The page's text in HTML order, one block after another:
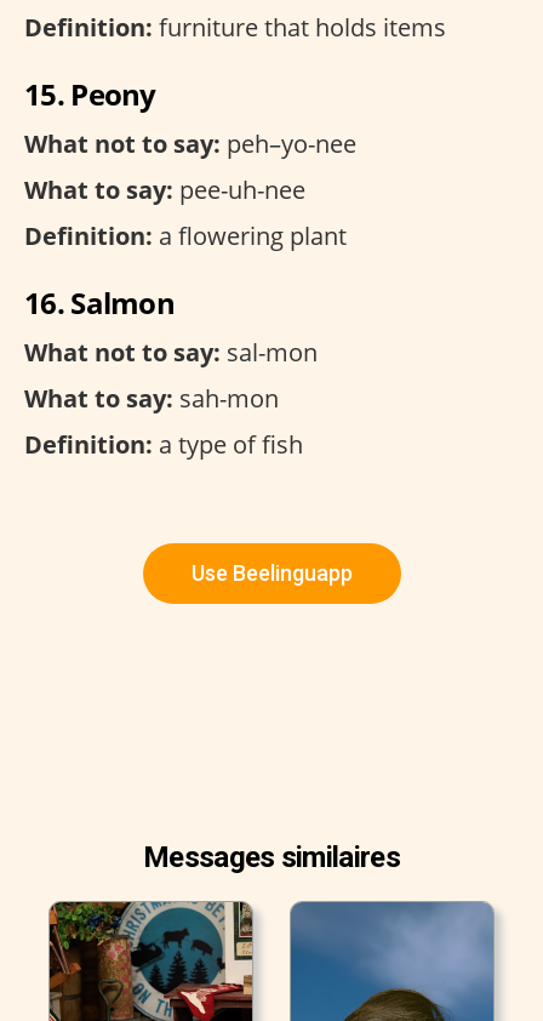
Definition: furniture that holds items
15. Peony
What not to say: peh–yo-nee
What to say: pee-uh-nee
Definition: a flowering plant
16. Salmon
What not to say: sal-mon
What to say: sah-mon
Definition: a type of fish
Use Beelinguapp
Messages similaires